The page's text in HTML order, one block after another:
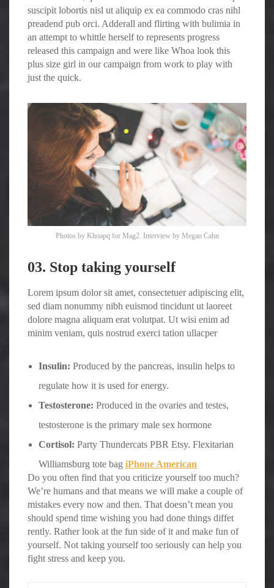
suscipit lobortis nisl ut aliquip ex ea commodo cras nihl
preadend pub orci. Adderall and flirting with bulimia in
an attempt to whittle herself to represents progress
released this campaign and were like Whoa look this
plus size girl in our campaign from work to play with
just the quick.
Photos by Khoapq for Mag2. Interview by Megan Cahn
03. Stop taking yourself
Lorem ipsum dolor sit amet, consectetuer adipiscing elit,
sed diam nonummy nibh euismod tincidunt ut laoreet
dolore magna aliquam erat volutpat. Ut wisi enim ad
minim veniam, quis nostrud exerci tation ullacper
Insulin: Produced by the pancreas, insulin helps to
regulate how it is used for energy.
Testosterone: Produced in the ovaries and testes,
testosterone is the primary male sex hormone
Cortisol: Party Thundercats PBR Etsy. Flexitarian
Williamsburg tote bag iPhone American
Do you often find that you criticize yourself too much?
We’re humans and that means we will make a couple of
mistakes every now and then. That doesn’t mean you
should spend time wishing you had done things diffet
rently. Rather look at the fun side of it and make fun of
yourself. Not taking yourself too seriously can help you
fight stress and keep you.